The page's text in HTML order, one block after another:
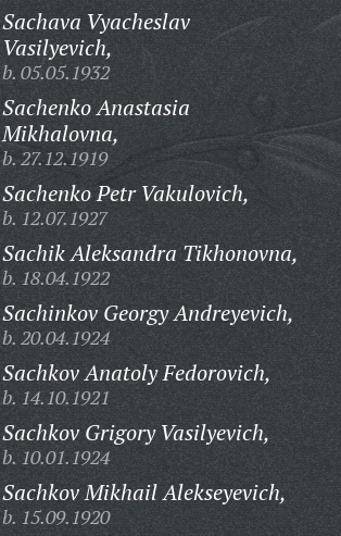
Sachava Vyacheslav
Vasilyevich,
b. 05.05.1932
Sachenko Anastasia
Mikhalovna,
b. 27.12.1919
Sachenko Petr Vakulovich,
b. 12.07.1927
Sachik Aleksandra Tikhonovna,
b. 18.04.1922
Sachinkov Georgy Andreyevich,
b. 20.04.1924
Sachkov Anatoly Fedorovich,
b. 14.10.1921
Sachkov Grigory Vasilyevich,
b. 10.01.1924
Sachkov Mikhail Alekseyevich,
b. 15.09.1920